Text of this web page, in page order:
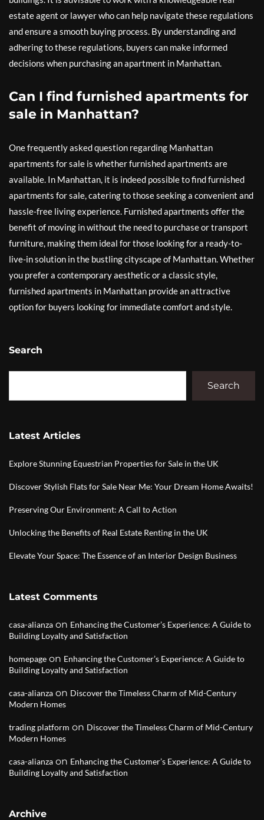
estate agent or lawyer who can help navigate these regulations
and ensure a smooth buying process. By understanding and
adhering to these regulations, buyers can make informed
decisions when purchasing an apartment in Manhattan.
Can I find furnished apartments for
sale in Manhattan?
One frequently asked question regarding Manhattan
apartments for sale is whether furnished apartments are
available. In Manhattan, it is indeed possible to find furnished
apartments for sale, catering to those seeking a convenient and
hassle-free living experience. Furnished apartments offer the
benefit of moving in without the need to purchase or transport
furniture, making them ideal for those looking for a ready-to-
live-in solution in the bustling cityscape of Manhattan. Whether
you prefer a contemporary aesthetic or a classic style,
furnished apartments in Manhattan provide an attractive
option for buyers looking for immediate comfort and style.
Search
Search
Latest Articles
Explore Stunning Equestrian Properties for Sale in the UK
Discover Stylish Flats for Sale Near Me: Your Dream Home Awaits!
Preserving Our Environment: A Call to Action
Unlocking the Benefits of Real Estate Renting in the UK
Elevate Your Space: The Essence of an Interior Design Business
Latest Comments
casa-alianza on Enhancing the Customer’s Experience: A Guide to
Building Loyalty and Satisfaction
homepage on Enhancing the Customer’s Experience: A Guide to
Building Loyalty and Satisfaction
casa-alianza on Discover the Timeless Charm of Mid-Century
Modern Homes
trading platform on Discover the Timeless Charm of Mid-Century
Modern Homes
casa-alianza on Enhancing the Customer’s Experience: A Guide to
Building Loyalty and Satisfaction
Archive